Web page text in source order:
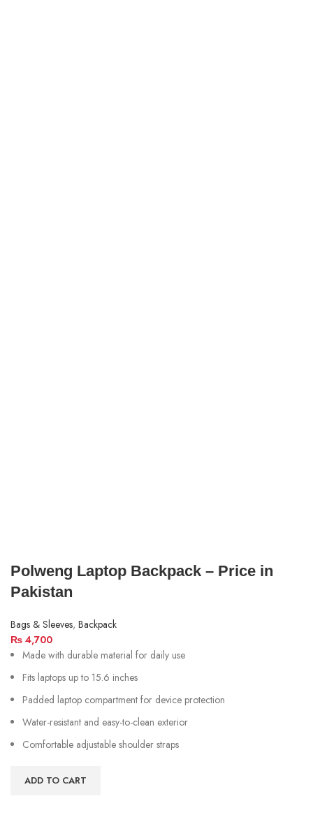
Polweng Laptop Backpack – Price in
Pakistan
Bags & Sleeves, Backpack
₨ 4,700
Made with durable material for daily use
Fits laptops up to 15.6 inches
Padded laptop compartment for device protection
Water-resistant and easy-to-clean exterior
Comfortable adjustable shoulder straps
ADD TO CART